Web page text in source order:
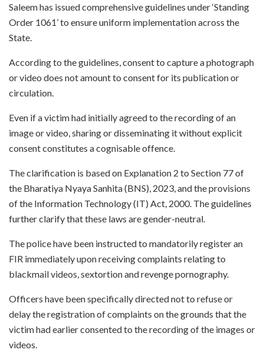
Saleem has issued comprehensive guidelines under ‘Standing
Order 1061’ to ensure uniform implementation across the
State.
According to the guidelines, consent to capture a photograph
or video does not amount to consent for its publication or
circulation.
Even if a victim had initially agreed to the recording of an
image or video, sharing or disseminating it without explicit
consent constitutes a cognisable offence.
The clarification is based on Explanation 2 to Section 77 of
the Bharatiya Nyaya Sanhita (BNS), 2023, and the provisions
of the Information Technology (IT) Act, 2000. The guidelines
further clarify that these laws are gender-neutral.
The police have been instructed to mandatorily register an
FIR immediately upon receiving complaints relating to
blackmail videos, sextortion and revenge pornography.
Officers have been specifically directed not to refuse or
delay the registration of complaints on the grounds that the
victim had earlier consented to the recording of the images or
videos.